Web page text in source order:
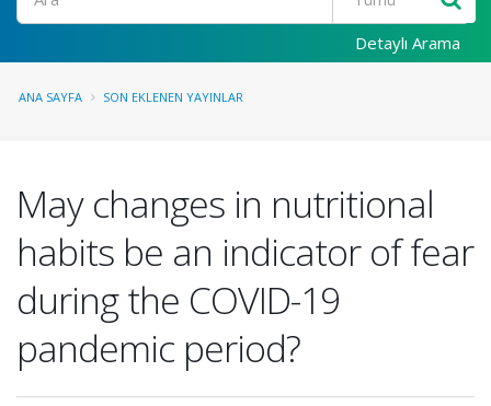
Detaylı Arama
ANA SAYFA SON EKLENEN YAYINLAR
May changes in nutritional
habits be an indicator of fear
during the COVID-19
pandemic period?